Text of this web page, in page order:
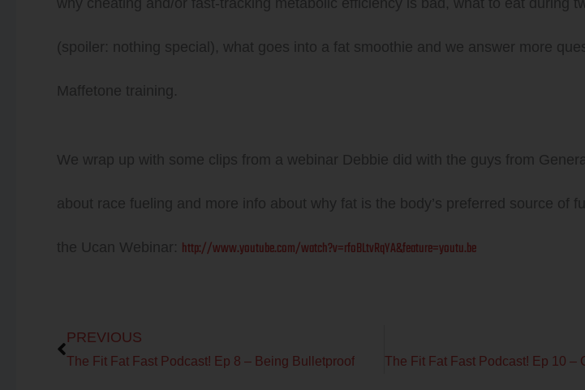
(spoiler: nothing special), what goes into a fat smoothie and we answer more
Maffetone training.
We wrap up with some clips from a webinar Debbie did with the guys from
about race fueling and more info about why fat is the body’s preferred source of
the Ucan Webinar: http://www.youtube.com/watch?v=rfoBLtvRqYA&feature=youtu.be
PREVIOUS
The Fit Fat Fast Podcast! Ep 8 – Being Bulletproof